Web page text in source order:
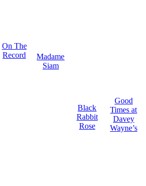
On The
Record
Madame
Siam
Black
Rabbit
Rose
Good
Times at
Davey
Wayne’s